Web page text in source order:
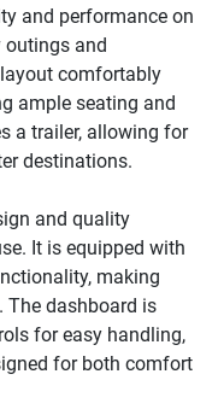
and performance on
outings and
comfortably
ample seating and
a trailer, allowing for
destinations.
and quality
It is equipped with
making
The dashboard is
for easy handling,
for both comfort